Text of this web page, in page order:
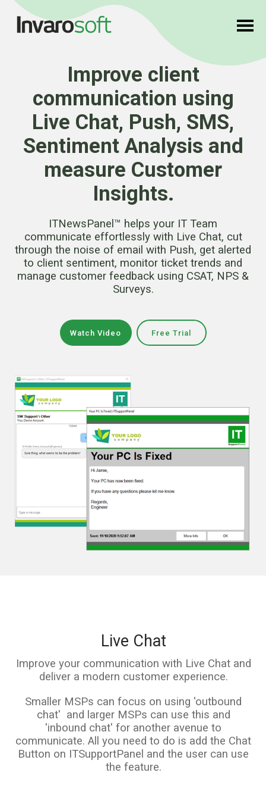
Improve client
communication using
Live Chat, Push, SMS,
Sentiment Analysis and
measure Customer
Insights.
ITNewsPanel™ helps your IT Team
communicate effortlessly with Live Chat, cut
through the noise of email with Push, get alerted
to client sentiment, monitor ticket trends and
manage customer feedback using CSAT, NPS &
Surveys.
Watch Video Free Trial
Live Chat
Improve your communication with Live Chat and
deliver a modern customer experience.
Smaller MSPs can focus on using 'outbound
chat' and larger MSPs can use this and
'inbound chat' for another avenue to
communicate. All you need to do is add the Chat
Button on ITSupportPanel and the user can use
the feature.